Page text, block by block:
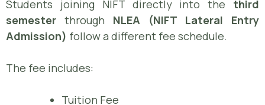
Students joining NIFT directly into the third
semester through NLEA (NIFT Lateral Entry
Admission) follow a different fee schedule.
The fee includes:
Tuition Fee